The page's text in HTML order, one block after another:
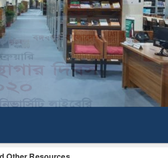
Citation-
Mapping
Tool
Grammarly